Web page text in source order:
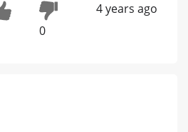
0
4 years ago